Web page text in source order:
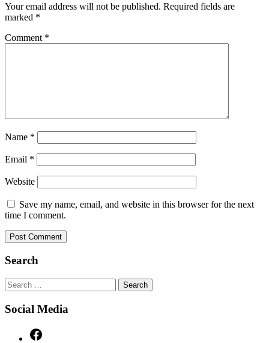
Your email address will not be published. Required fields are
marked *
Comment *
Name *
Email *
Website
Save my name, email, and website in this browser for the next
time I comment.
Search
Search
for:
Social Media